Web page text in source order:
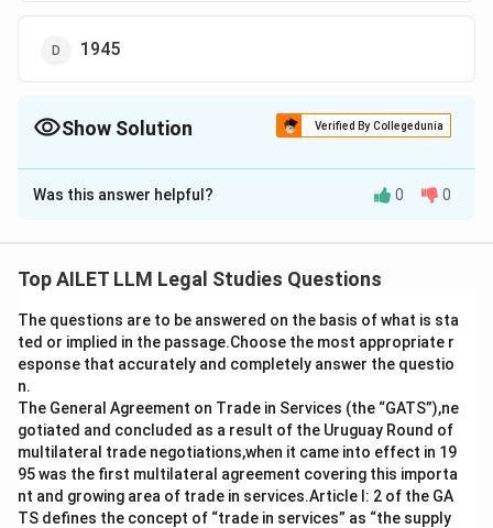
1945
Show Solution Verified By Collegedunia
The Correct Option isC
Solution and Explanation
Paris, was an international agreement aimed at
policy. This notable accord was signed on August 27,
1928.
Here’s a brief explanation for clarity:
TheKellogg-Briand Pactemerged as a result of
international efforts to prevent a repetition of the
devastating effects of World War I.
Was this answer helpful? 0 0
Top AILET LLM Legal Studies Questions
The questions are to be answered on the basis of what is sta
ted or implied in the passage.Choose the most appropriate r
esponse that accurately and completely answer the questio
n.
The General Agreement on Trade in Services (the “GATS”),ne
gotiated and concluded as a result of the Uruguay Round of
multilateral trade negotiations,when it came into effect in 19
95 was the first multilateral agreement covering this importa
nt and growing area of trade in services.Article I: 2 of the GA
TS defines the concept of “trade in services” as “the supply